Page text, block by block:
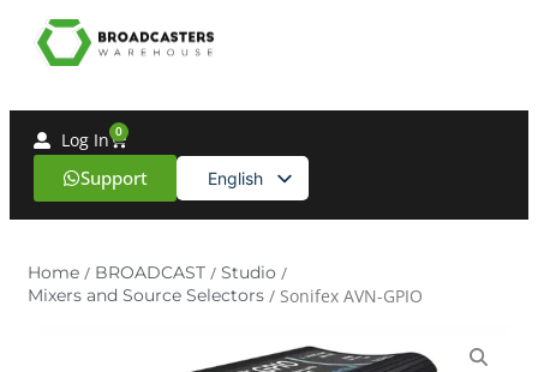
Support English
Spanish
Log In 0
Home / BROADCAST / Studio /
Mixers and Source Selectors / Sonifex AVN-GPIO